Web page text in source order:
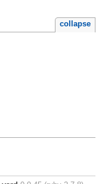
collapse